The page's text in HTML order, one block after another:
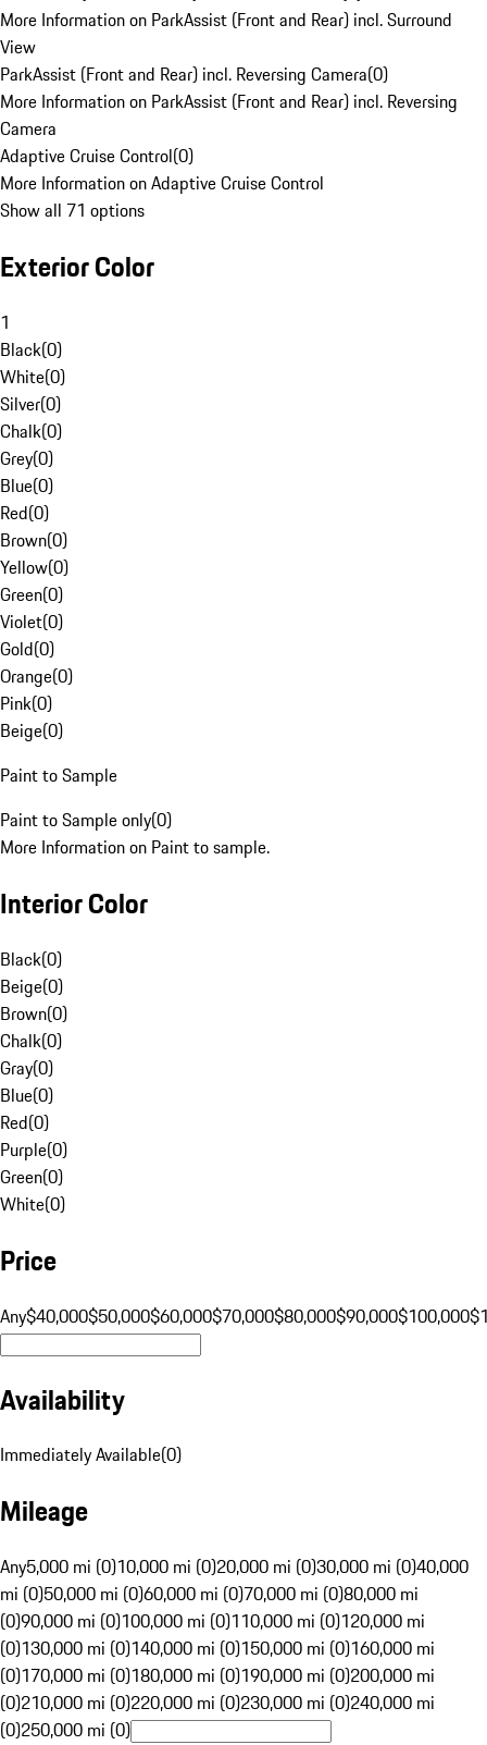
More Information on ParkAssist (Front and Rear) incl. Surround
View
ParkAssist (Front and Rear) incl. Reversing Camera(0)
More Information on ParkAssist (Front and Rear) incl. Reversing
Camera
Adaptive Cruise Control(0)
More Information on Adaptive Cruise Control
Show all 71 options
Exterior Color
1
Black(0)
White(0)
Silver(0)
Chalk(0)
Grey(0)
Blue(0)
Red(0)
Brown(0)
Yellow(0)
Green(0)
Violet(0)
Gold(0)
Orange(0)
Pink(0)
Beige(0)
Paint to Sample
Paint to Sample only(0)
More Information on Paint to sample.
Interior Color
Black(0)
Beige(0)
Brown(0)
Chalk(0)
Gray(0)
Blue(0)
Red(0)
Purple(0)
Green(0)
White(0)
Price
Any$40,000$50,000$60,000$70,000$80,000$90,000$100,000
Availability
Immediately Available(0)
Mileage
Any5,000 mi (0)10,000 mi (0)20,000 mi (0)30,000 mi (0)40,000
mi (0)50,000 mi (0)60,000 mi (0)70,000 mi (0)80,000 mi
(0)90,000 mi (0)100,000 mi (0)110,000 mi (0)120,000 mi
(0)130,000 mi (0)140,000 mi (0)150,000 mi (0)160,000 mi
(0)170,000 mi (0)180,000 mi (0)190,000 mi (0)200,000 mi
(0)210,000 mi (0)220,000 mi (0)230,000 mi (0)240,000 mi
(0)250,000 mi (0)